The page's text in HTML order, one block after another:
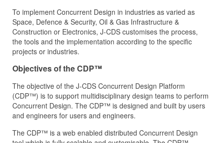
To implement Concurrent Design in industries as varied as
Space, Defence & Security, Oil & Gas Infrastructure &
Construction or Electronics, J‑CDS customises the process,
the tools and the implementation according to the specific
projects or industries.
Objectives of the CDP™
The objective of the J‑CDS Concurrent Design Platform
(CDP™) is to support multidisciplinary design teams to perform
Concurrent Design. The CDP™ is designed and built by users
and engineers for users and engineers.
The CDP™ is a web enabled distributed Concurrent Design